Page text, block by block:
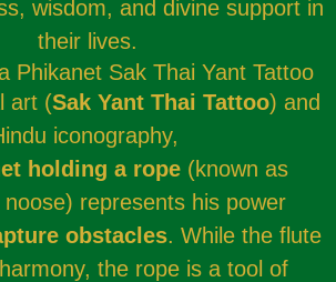
wisdom, and divine support in
their lives.
art (Sak Yant Thai Tattoo) and
iconography,
holding a rope (known as
represents his power
obstacles. While the flute
the rope is a tool of